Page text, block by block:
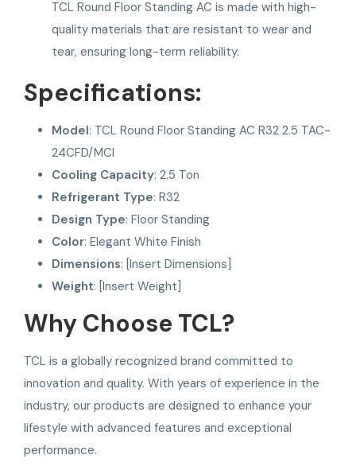
TCL Round Floor Standing AC is made with high-
quality materials that are resistant to wear and
tear, ensuring long-term reliability.
Specifications:
Model: TCL Round Floor Standing AC R32 2.5 TAC-
24CFD/MCI
Cooling Capacity: 2.5 Ton
Refrigerant Type: R32
Design Type: Floor Standing
Color: Elegant White Finish
Dimensions: [Insert Dimensions]
Weight: [Insert Weight]
Why Choose TCL?
TCL is a globally recognized brand committed to
innovation and quality. With years of experience in the
industry, our products are designed to enhance your
lifestyle with advanced features and exceptional
performance.